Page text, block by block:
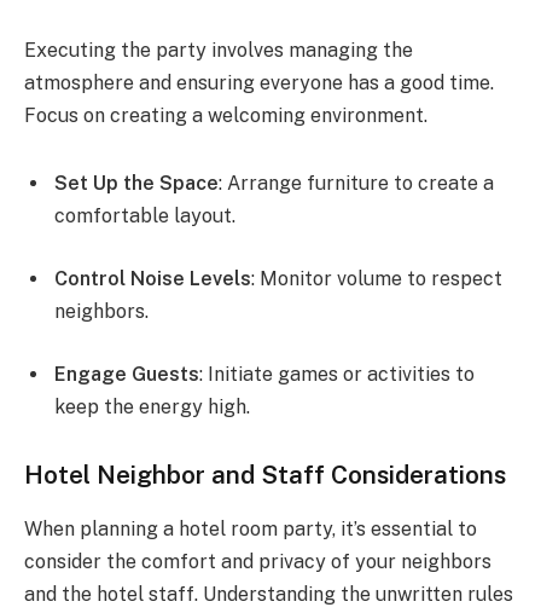
Executing the party involves managing the
atmosphere and ensuring everyone has a good time.
Focus on creating a welcoming environment.
Set Up the Space: Arrange furniture to create a
comfortable layout.
Control Noise Levels: Monitor volume to respect
neighbors.
Engage Guests: Initiate games or activities to
keep the energy high.
Hotel Neighbor and Staff Considerations
When planning a hotel room party, it’s essential to
consider the comfort and privacy of your neighbors
and the hotel staff. Understanding the unwritten rules